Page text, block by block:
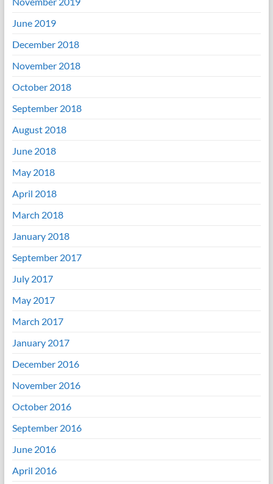
June 2019
December 2018
November 2018
October 2018
September 2018
August 2018
June 2018
May 2018
April 2018
March 2018
January 2018
September 2017
July 2017
May 2017
March 2017
January 2017
December 2016
November 2016
October 2016
September 2016
June 2016
April 2016